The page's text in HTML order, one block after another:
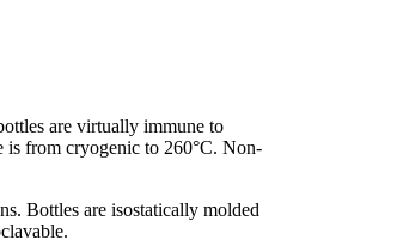
are virtually immune to
is from cryogenic to 260°C. Non-
Bottles are isostatically molded